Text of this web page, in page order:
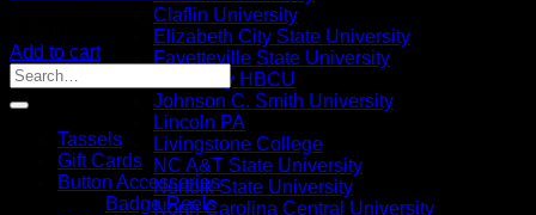
Claflin University
Elizabeth City State University
Fayetteville State University
I Love My HBCU
Johnson C. Smith University
Lincoln PA
Livingstone College
NC A&T State University
Norfolk State University
North Carolina Central University
Add to cart
Tassels
Gift Cards
Button Accessories
Badge Reels